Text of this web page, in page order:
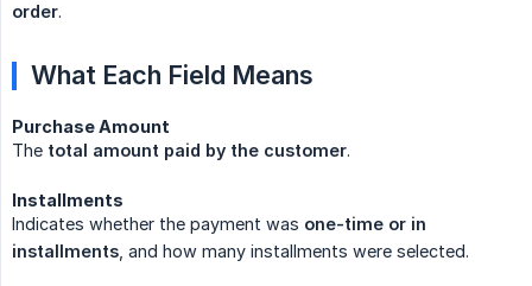
order.
What Each Field Means
Purchase Amount
The total amount paid by the customer.
Installments
Indicates whether the payment was one-time or in
installments , and how many installments were selected.